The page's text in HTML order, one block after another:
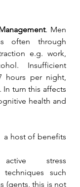
. Men
often through
e.g. work,
Insufficient
hours per night,
In turn this affects
health and
a host of benefits
stress
techniques such